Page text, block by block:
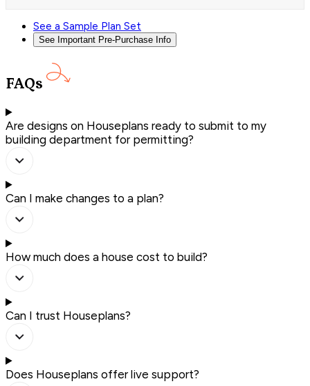
See a Sample Plan Set
See Important Pre-Purchase Info
FAQs
Are designs on Houseplans ready to submit to my
building department for permitting?
Can I make changes to a plan?
How much does a house cost to build?
Can I trust Houseplans?
Does Houseplans offer live support?